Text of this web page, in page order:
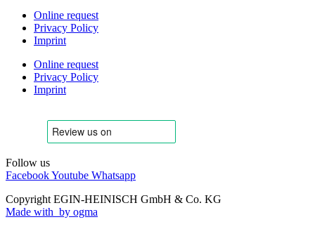
Online request
Privacy Policy
Imprint
Online request
Privacy Policy
Imprint
Follow us
FacebookYoutube Whatsapp
Copyright EGIN-HEINISCH GmbH & Co. KG
Made with by ogma